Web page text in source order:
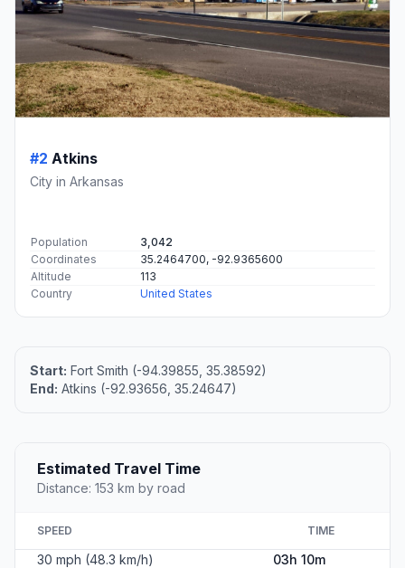
#2 Atkins
City in Arkansas
Population
3,042
Coordinates
35.2464700, -92.9365600
Altitude
113
Country
United States
Start: Fort Smith (-94.39855, 35.38592)
End: Atkins (-92.93656, 35.24647)
Estimated Travel Time
Distance: 153 km by road
SPEED TIME
30 mph (48.3 km/h)
03h 10m